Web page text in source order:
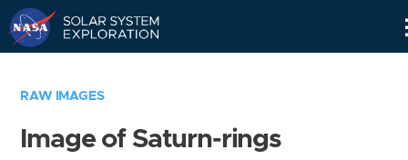
RAW IMAGES
Image of Saturn-rings